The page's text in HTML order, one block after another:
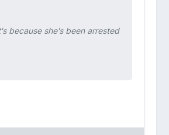
because she's been arrested